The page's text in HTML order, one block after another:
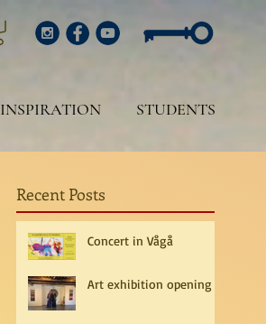
INSPIRATION STUDENTS
Recent Posts
Concert in Vågå
Art exhibition opening